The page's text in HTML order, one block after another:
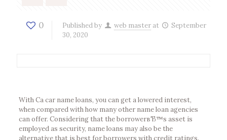
0 Published by web master at
September
30, 2020
With Ca car name loans, you can get a lowered interest,
when compared with how many other name loan agencies
can offer. Considering that the borrowerвЂ™s asset is
employed as security, name loans may also be the
alternative that is best for borrowers with credit ratings.